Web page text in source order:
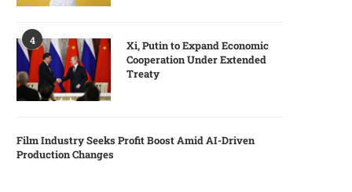
4
Xi, Putin to Expand Economic
Cooperation Under Extended
Treaty
Film Industry Seeks Profit Boost Amid AI-Driven
Production Changes